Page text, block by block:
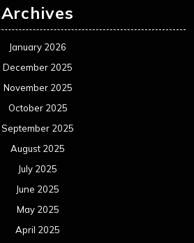
Archives
January 2026
December 2025
November 2025
October 2025
September 2025
August 2025
July 2025
June 2025
May 2025
April 2025